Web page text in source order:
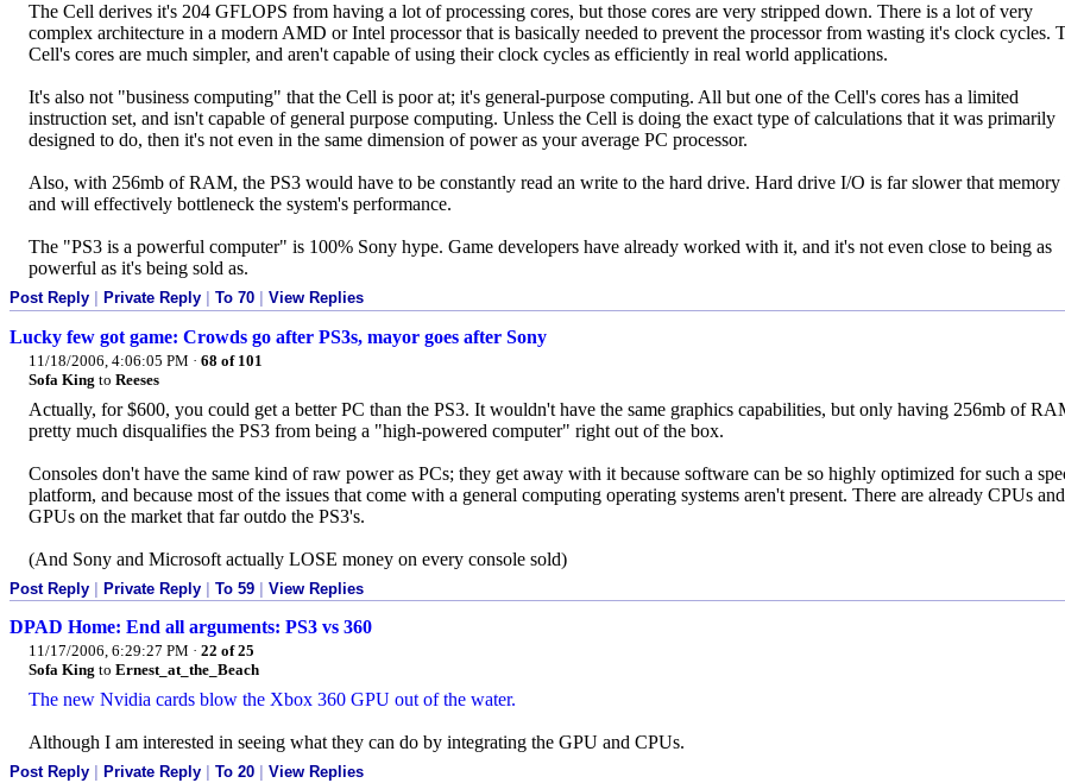
The Cell derives it's 204 GFLOPS from having a lot of processing cores, but those cores are very stripped down. There is a lot of very
complex architecture in a modern AMD or Intel processor that is basically needed to prevent the processor from wasting it's clock cycles.
Cell's cores are much simpler, and aren't capable of using their clock cycles as efficiently in real world applications.
It's also not "business computing" that the Cell is poor at; it's general-purpose computing. All but one of the Cell's cores has a limited
instruction set, and isn't capable of general purpose computing. Unless the Cell is doing the exact type of calculations that it was primarily
designed to do, then it's not even in the same dimension of power as your average PC processor.
Also, with 256mb of RAM, the PS3 would have to be constantly read an write to the hard drive. Hard drive I/O is far slower that memory
and will effectively bottleneck the system's performance.
The "PS3 is a powerful computer" is 100% Sony hype. Game developers have already worked with it, and it's not even close to being as
powerful as it's being sold as.
Post Reply Private Reply To 70 View Replies
Lucky few got game: Crowds go after PS3s, mayor goes after Sony
11/18/2006, 4:06:05 PM · 68 of 101
Sofa King to Reeses
Actually, for $600, you could get a better PC than the PS3. It wouldn't have the same graphics capabilities, but only having 256mb of
pretty much disqualifies the PS3 from being a "high-powered computer" right out of the box.
Consoles don't have the same kind of raw power as PCs; they get away with it because software can be so highly optimized for such a
platform, and because most of the issues that come with a general computing operating systems aren't present. There are already CPUs and
GPUs on the market that far outdo the PS3's.
(And Sony and Microsoft actually LOSE money on every console sold)
Post Reply Private Reply To 59 View Replies
DPAD Home: End all arguments: PS3 vs 360
11/17/2006, 6:29:27 PM · 22 of 25
Sofa King to Ernest_at_the_Beach
The new Nvidia cards blow the Xbox 360 GPU out of the water.
Although I am interested in seeing what they can do by integrating the GPU and CPUs.
Post Reply Private Reply To 20 View Replies